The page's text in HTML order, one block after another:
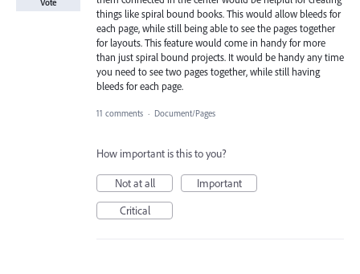
things like spiral bound books. This would allow bleeds for
each page, while still being able to see the pages together
for layouts. This feature would come in handy for more
than just spiral bound projects. It would be handy any time
you need to see two pages together, while still having
bleeds for each page.
11 comments · Document/Pages
How important is this to you?
Not at all
Important
Critical